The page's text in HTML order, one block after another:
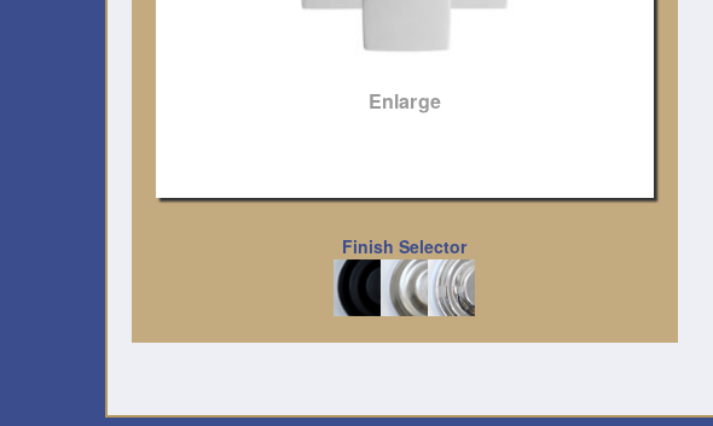
Enlarge
Finish Selector